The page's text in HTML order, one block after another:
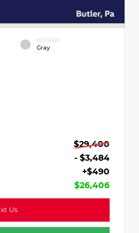
INTERIOR
Gray
$29,400
- $3,484
+$490
$26,406
Us